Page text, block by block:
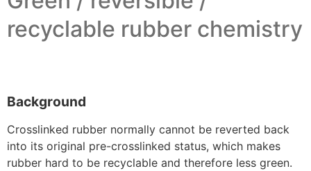
recyclable rubber chemistry
Background
Crosslinked rubber normally cannot be reverted back
into its original pre-crosslinked status, which makes
rubber hard to be recyclable and therefore less green.